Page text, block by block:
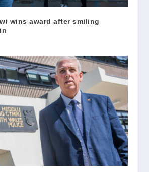
wins award after smiling